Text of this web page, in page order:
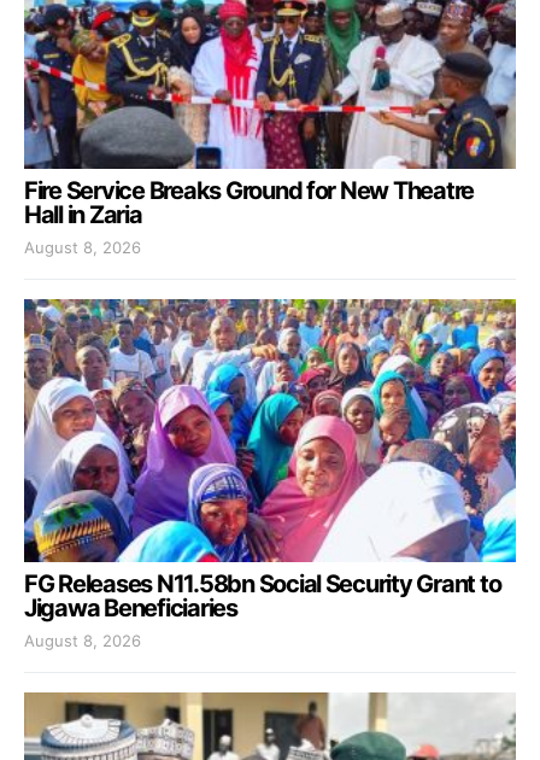
Fire Service Breaks Ground for New Theatre
Hall in Zaria
August 8, 2026
FG Releases N11.58bn Social Security Grant to
Jigawa Beneficiaries
August 8, 2026